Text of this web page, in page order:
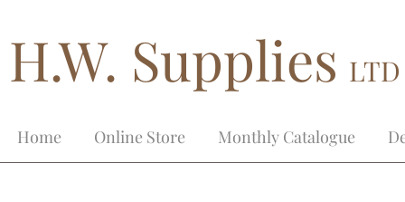
H.W. Supplies
Home Online Store Monthly Catalogue